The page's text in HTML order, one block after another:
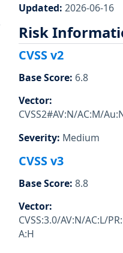
Updated: 2026-06-16
Risk
CVSS v2
Base Score: 6.8
Vector:
CVSS2#AV:N/AC:M/
Severity: Medium
CVSS v3
Base Score: 8.8
Vector:
CVSS:3.0/AV:N/AC:L/
A:H